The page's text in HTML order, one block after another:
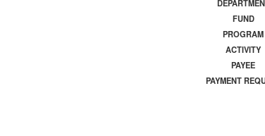
FUND
PROGRAM
ACTIVITY
PAYEE
PAYMENT